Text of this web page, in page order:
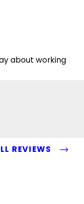
about working
REVIEWS